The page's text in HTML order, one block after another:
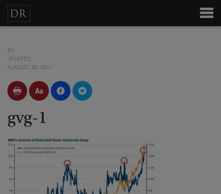
BY
POSTED
AUGUST 29, 2011
gvg-1